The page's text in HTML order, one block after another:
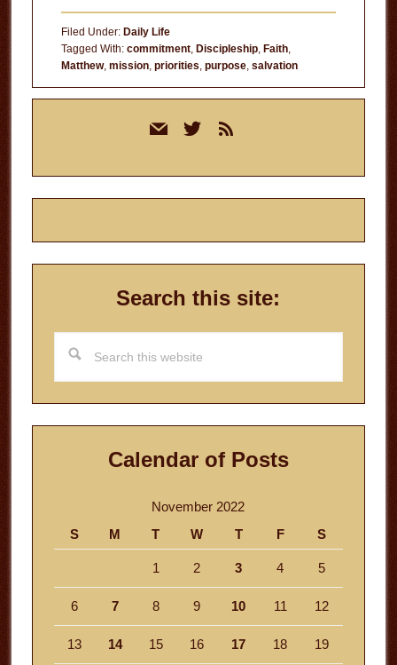
Hell
Filed Under: Daily Life
Tagged With: commitment, Discipleship, Faith,
Matthew, mission, priorities, purpose, salvation
mail twitterrss
Search this site:
this
website
Calendar of Posts
November 2022
S
M T W T F S
1 2 3 4 5
6 7 8 9 10 11 12
13 14 15 16 17 18 19